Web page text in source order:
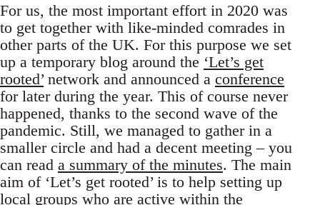
For us, the most important effort in 2020 was
to get together with like-minded comrades in
other parts of the UK. For this purpose we set
up a temporary blog around the ‘Let’s get
rooted’network and announced a conference
for later during the year. This of course never
happened, thanks to the second wave of the
pandemic. Still, we managed to gather in a
smaller circle and had a decent meeting – you
can read a summary of the minutes. The main
aim of ‘Let’s get rooted’ is to help setting up
local groups who are active within the